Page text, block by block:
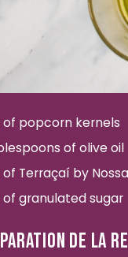
of popcorn kernels
of olive oil
of Terraçaí by
of granulated sugar
DE LA